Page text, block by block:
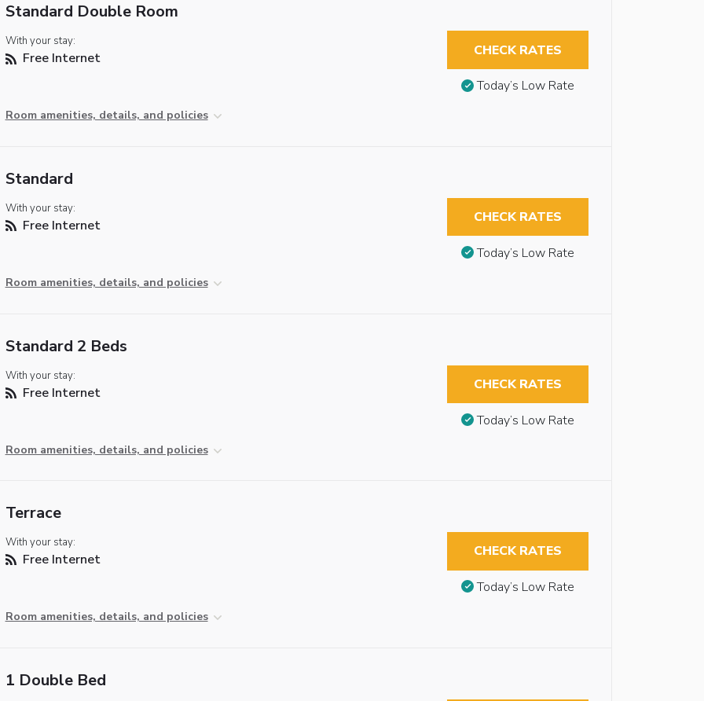
Standard Double Room
With your stay:
Free Internet
Room amenities, details, and policies
CHECK RATES
Today’s Low Rate
Standard
With your stay:
Free Internet
Room amenities, details, and policies
CHECK RATES
Today’s Low Rate
Standard 2 Beds
With your stay:
Free Internet
Room amenities, details, and policies
CHECK RATES
Today’s Low Rate
Terrace
With your stay:
Free Internet
Room amenities, details, and policies
CHECK RATES
Today’s Low Rate
1 Double Bed